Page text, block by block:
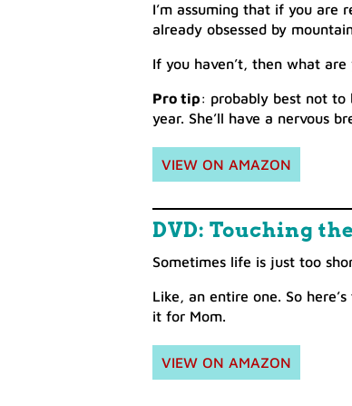
I’m assuming that if you are
already obsessed by
If you haven’t, then what
Pro tip: probably best not to
year. She’ll have a nervous
VIEW ON AMAZON
DVD: Touching
Sometimes life is just too
Like, an entire one. So
it for Mom.
VIEW ON AMAZON